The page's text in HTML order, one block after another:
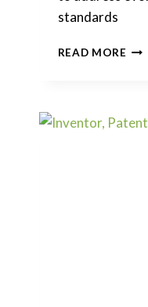
standards
READ MORE